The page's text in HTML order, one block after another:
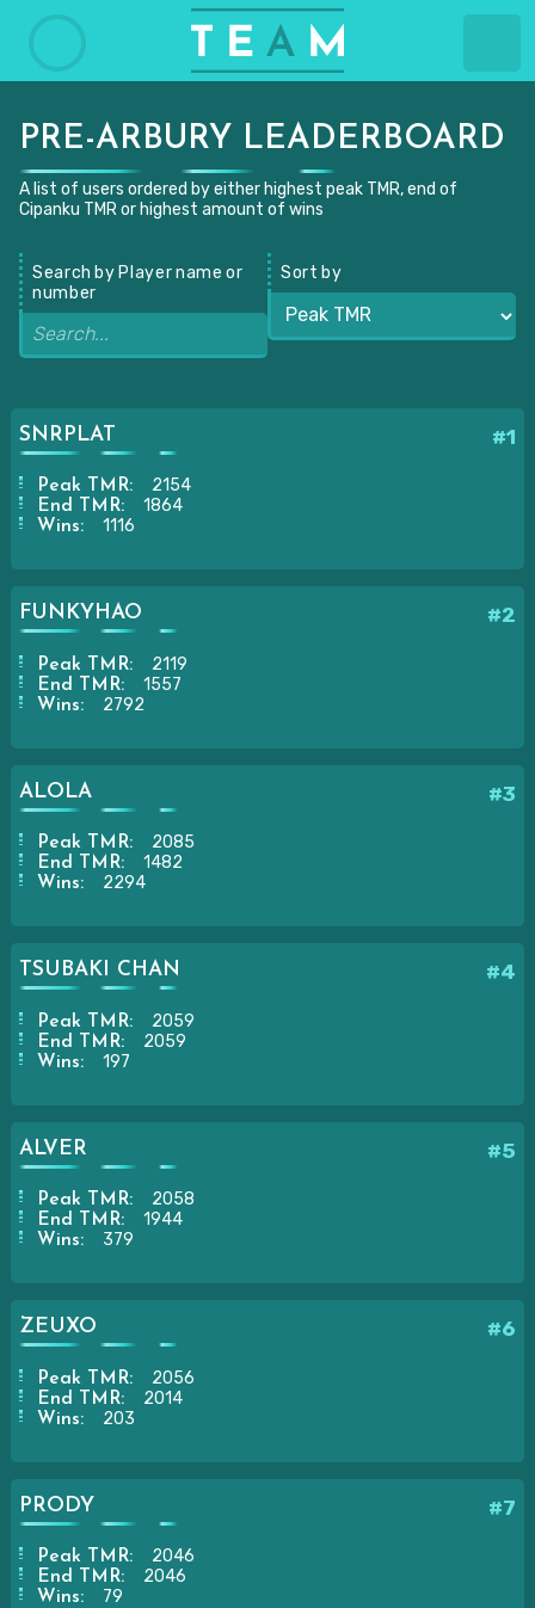
PRE-ARBURY LEADERBOARD
A list of users ordered by either highest peak TMR, end of
Cipanku TMR or highest amount of wins
Search by Player name or
number
Sort by
#1
SNRPLAT
Peak TMR: 2154
End TMR: 1864
Wins: 1116
#2
FUNKYHAO
Peak TMR: 2119
End TMR: 1557
Wins: 2792
#3
ALOLA
Peak TMR: 2085
End TMR: 1482
Wins: 2294
#4
TSUBAKI CHAN
Peak TMR: 2059
End TMR: 2059
Wins: 197
#5
ALVER
Peak TMR: 2058
End TMR: 1944
Wins: 379
#6
ZEUXO
Peak TMR: 2056
End TMR: 2014
Wins: 203
#7
PRODY
Peak TMR: 2046
End TMR: 2046
Wins: 79